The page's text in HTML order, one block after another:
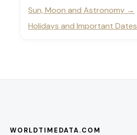
Sun, Moon and Astronomy
Holidays and Important Dates
WORLDTIMEDATA.COM